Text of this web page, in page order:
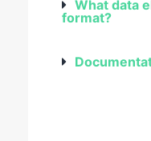
What data
format?